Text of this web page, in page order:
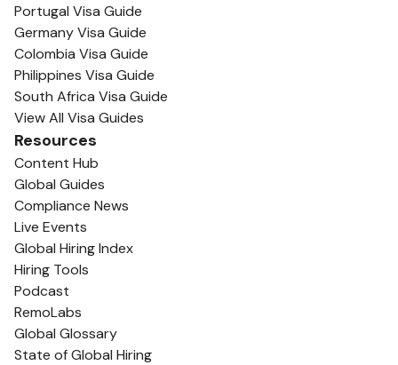
Portugal Visa Guide
Germany Visa Guide
Colombia Visa Guide
Philippines Visa Guide
South Africa Visa Guide
View All Visa Guides
Resources
Content Hub
Global Guides
Compliance News
Live Events
Global Hiring Index
Hiring Tools
Podcast
RemoLabs
Global Glossary
State of Global Hiring